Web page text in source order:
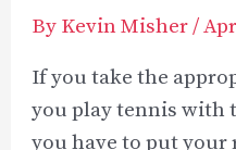
By Kevin Misher/
If you take the
you play tennis with
you have to put your